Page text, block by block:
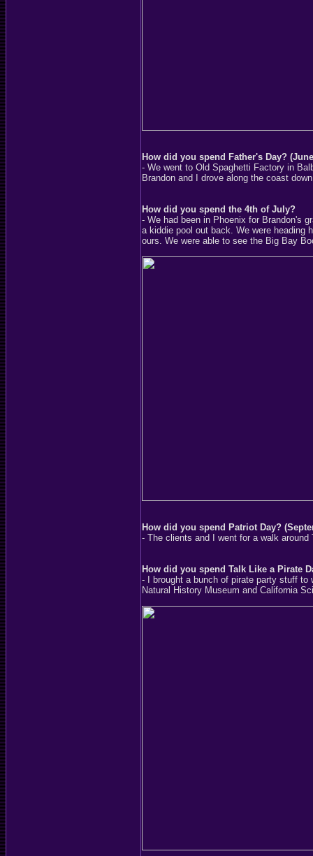
How did you spend Father's Day?
- We went to Old Spaghetti Factory in
Brandon and I drove along the coast
How did you spend the 4th of July?
- We had been in Phoenix for Brandon's
a kiddie pool out back. We were heading
ours. We were able to see the Big Bay
How did you spend Patriot Day?
- The clients and I went for a walk around
How did you spend Talk Like a Pirate
- I brought a bunch of pirate party stuff
Natural History Museum and California